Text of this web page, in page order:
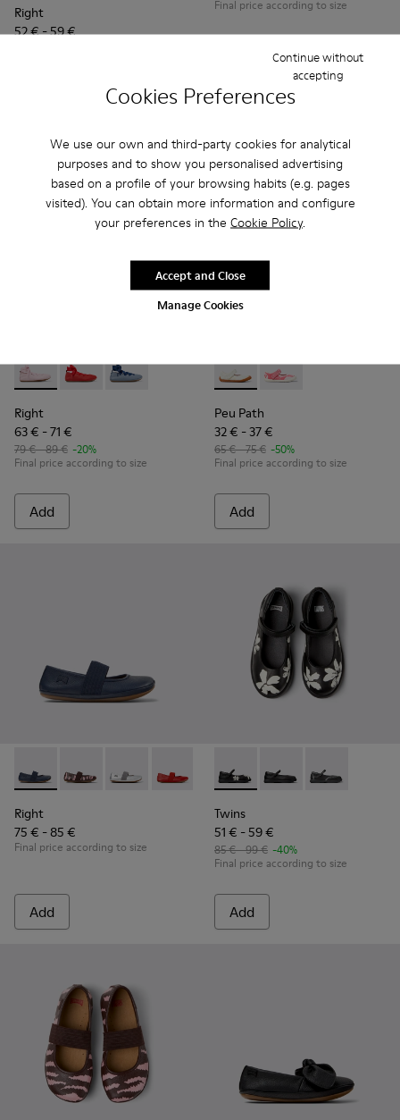
Cookies Preferences
We use our own and third-party cookies for analytical
purposes and to show you personalised advertising
based on a profile of your browsing habits (e.g. pages
visited). You can obtain more information and configure
your preferences in the Cookie Policy.
Manage Cookies
Continue without
accepting
Accept and Close
Right
52 € - 59 €
Final price according to size
Right - K800674-001 - Pink Leather Ballerinas for kids.
Right - K800674-003 - Red Leather Ballerinas for
Right - K800674-002 - Blue Leather
Right
63 € - 71 €
79 € - 89 € -20%
Final price according to size
Add
Peu Path - K800692-001 -
Peu Path -
Peu Path
32 € - 37 €
65 € - 75 € -50%
Final price according to size
Add
Right - 80025-116 - Blue Leather Ballerinas for kids.
Right - 80025-160 - Multicolor Leather Ballerinas for
Right - 80025-159 - Gray Leather Ballerinas
Right - 80025-153 - Red Leather
Right - 80025-109
Right - 80025-053 -
Right - 80025-
Right
75 € - 85 €
Final price according to size
Add
Twins - K800549-006 -
Twins - K800549-
Twins -
Twins
51 € - 59 €
85 € - 99 € -40%
Final price according to size
Add